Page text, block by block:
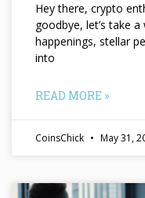
Hey there, crypto
goodbye, let’s take
happenings, stellar
into
READ MORE »
CoinsChick May 31,